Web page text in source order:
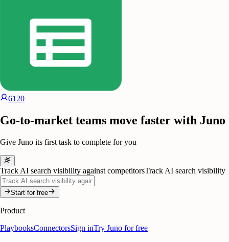
6120
Go-to-market teams move faster with Juno
Give Juno its first task to complete for you
Track AI search visibility against competitorsTrack AI search visibility
Start for free
Product
PlaybooksConnectorsSign inTry Juno for free